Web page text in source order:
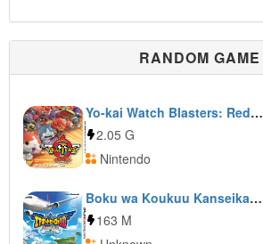
RANDOM GAME
Yo-kai Watch Blasters: Red Cat Corps
2.05 G
Nintendo
Boku wa Koukuu Kanseikan: Airport Hero 3D: Honolulu
163 M